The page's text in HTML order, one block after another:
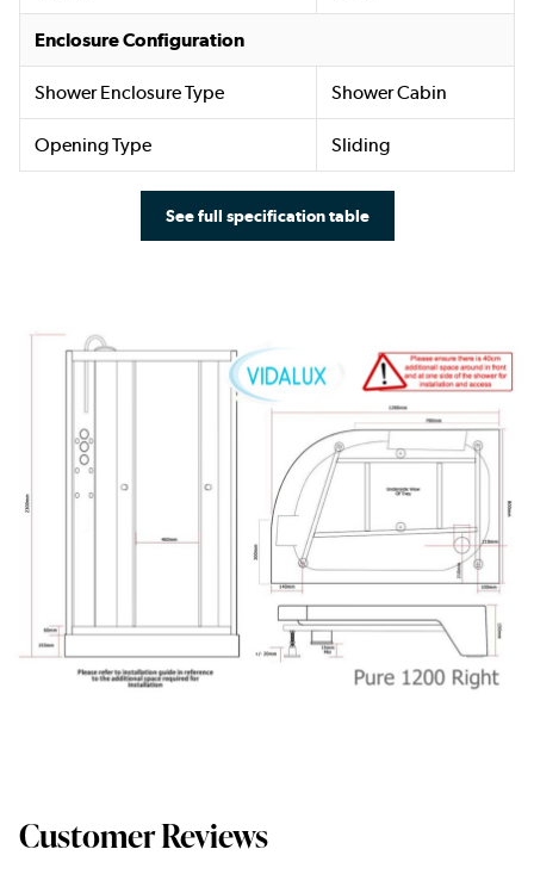
Enclosure Configuration
Shower Enclosure Type Shower Cabin
Opening Type Sliding
See full specification table
Customer Reviews